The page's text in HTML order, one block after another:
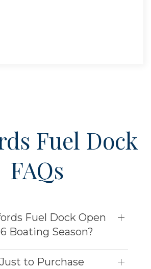
Fuel Dock
FAQs
Fuel Dock Open
Boating Season?
to Purchase